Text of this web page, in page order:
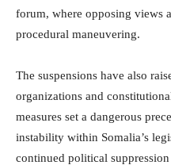
forum, where opposing views
procedural maneuvering.
The suspensions have also
organizations and
measures set a dangerous
instability within Somalia’s
continued political